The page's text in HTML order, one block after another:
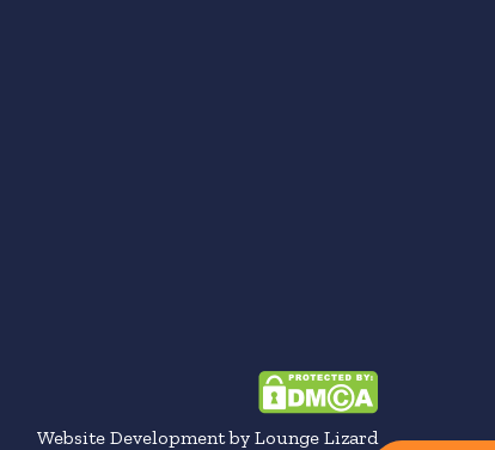
Website Development by Lounge Lizard